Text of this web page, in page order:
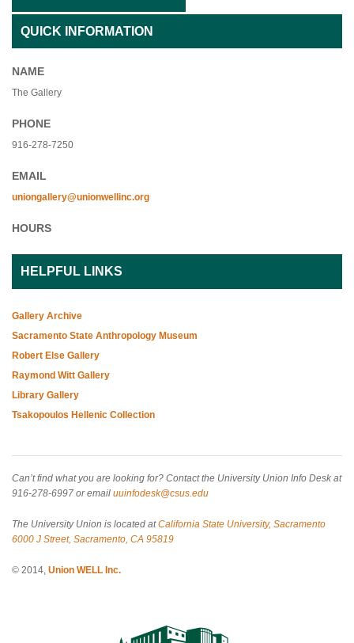
QUICK INFORMATION
NAME
The Gallery
PHONE
916-278-7250
EMAIL
uniongallery@unionwellinc.org
HOURS
HELPFUL LINKS
Gallery Archive
Sacramento State Anthropology Museum
Robert Else Gallery
Raymond Witt Gallery
Library Gallery
Tsakopoulos Hellenic Collection
Can’t find what you are looking for? Contact the University Union Info Desk at
916-278-6997 or email uuinfodesk@csus.edu
The University Union is located atCalifornia State University, Sacramento
6000 J Street, Sacramento, CA 95819
© 2014, Union WELL Inc.